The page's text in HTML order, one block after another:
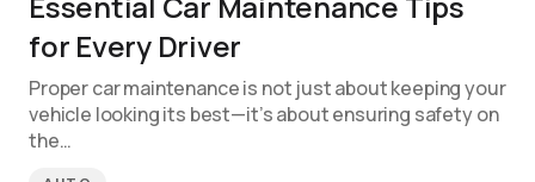
for Every Driver
Proper car maintenance is not just about keeping your
vehicle looking its best—it’s about ensuring safety on
the…